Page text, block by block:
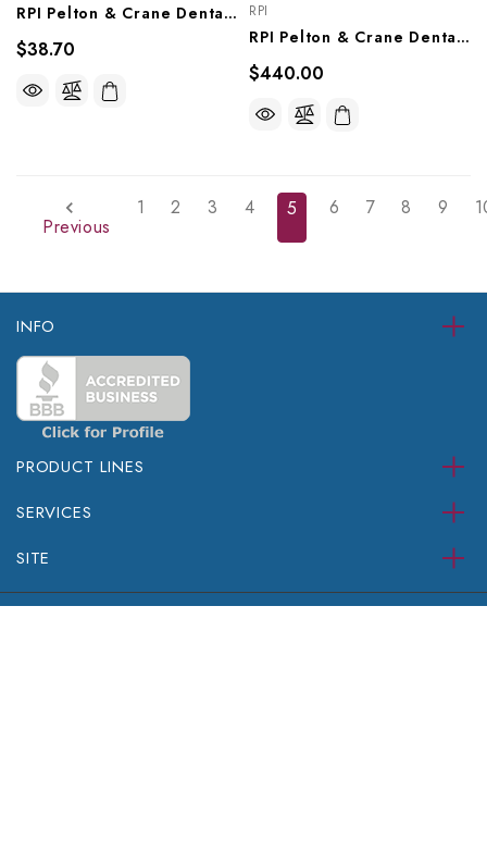
RPI Pelton & Crane Dental Light Socket (OEM #3336992 & 015208), PCS607
$38.70
RPI
RPI Pelton & Crane Dental Light Transformer (OEM #015892), PCT622
$440.00
Previous
1 2 3 4 5 6 7 8 9
INFO
PRODUCT LINES
SERVICES
SITE